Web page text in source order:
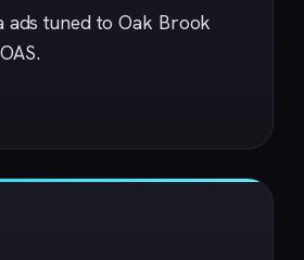
ads tuned to Oak Brook